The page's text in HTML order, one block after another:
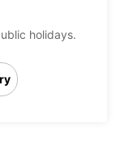
holidays.